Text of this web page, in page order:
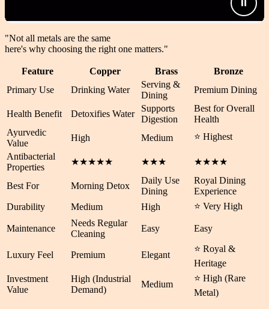
"Not all metals are the same
here's why choosing the right one matters."
Feature Copper Brass
Bronze
Primary Use
Drinking Water
Serving &
Dining
Premium Dining
Health Benefit Detoxifies Water
Supports
Digestion
Best for Overall
Health
Ayurvedic
Value
High Medium
⭐ Highest
Antibacterial
Properties
★★★★★ ★★★ ★★★★
Best For Morning Detox
Daily Use
Dining
Royal Dining
Experience
Durability
Medium High ⭐ Very High
Maintenance
Needs Regular
Cleaning
Easy Easy
Luxury Feel Premium Elegant
⭐ Royal &
Heritage
Investment
Value
High (Industrial
Demand)
Medium
⭐ High (Rare
Metal)